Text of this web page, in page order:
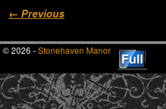
Image navigation
← Previous
© 2026 -Stonehaven Manor